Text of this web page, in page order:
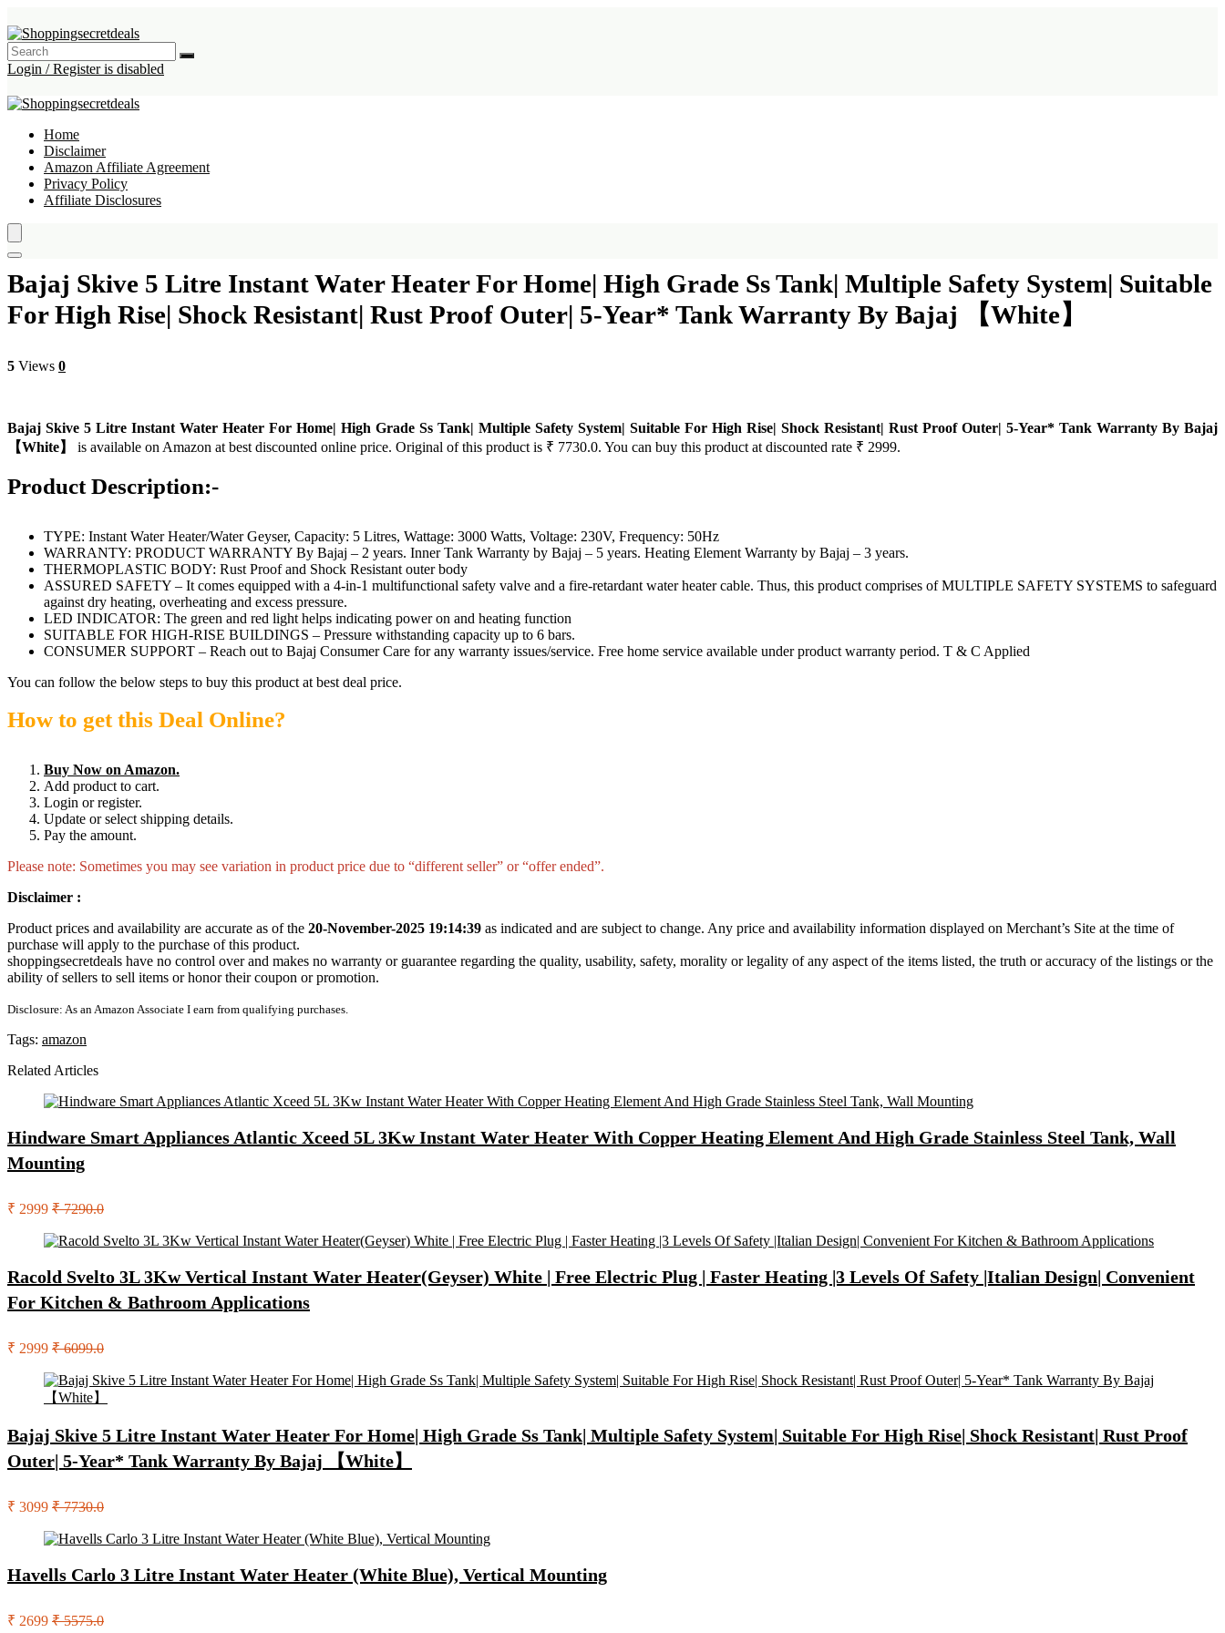
Login / Register is disabled
Home
Disclaimer
Amazon Affiliate Agreement
Privacy Policy
Affiliate Disclosures
Bajaj Skive 5 Litre Instant Water Heater For Home| High Grade Ss Tank| Multiple Safety System| Suitable
For High Rise| Shock Resistant| Rust Proof Outer| 5-Year* Tank Warranty By Bajaj 【White】
5 Views 0
Bajaj Skive 5 Litre Instant Water Heater For Home| High Grade Ss Tank| Multiple Safety System| Suitable For High Rise| Shock Resistant| Rust Proof Outer| 5-Year* Tank Warranty By Bajaj
【White】
is available on Amazon at best discounted online price. Original of this product is ₹ 7730.0. You can buy this product at discounted rate ₹ 2999.
Product Description:-
TYPE: Instant Water Heater/Water Geyser, Capacity: 5 Litres, Wattage: 3000 Watts, Voltage: 230V, Frequency: 50Hz
WARRANTY: PRODUCT WARRANTY By Bajaj – 2 years. Inner Tank Warranty by Bajaj – 5 years. Heating Element Warranty by Bajaj – 3 years.
THERMOPLASTIC BODY: Rust Proof and Shock Resistant outer body
ASSURED SAFETY – It comes equipped with a 4-in-1 multifunctional safety valve and a fire-retardant water heater cable. Thus, this product comprises of MULTIPLE SAFETY SYSTEMS to safeguard
against dry heating, overheating and excess pressure.
LED INDICATOR: The green and red light helps indicating power on and heating function
SUITABLE FOR HIGH-RISE BUILDINGS – Pressure withstanding capacity up to 6 bars.
CONSUMER SUPPORT – Reach out to Bajaj Consumer Care for any warranty issues/service. Free home service available under product warranty period. T & C Applied
You can follow the below steps to buy this product at best deal price.
How to get this Deal Online?
Buy Now on Amazon.
Add product to cart.
Login or register.
Update or select shipping details.
Pay the amount.
Please note: Sometimes you may see variation in product price due to “different seller” or “offer ended”.
Disclaimer :
Product prices and availability are accurate as of the 20-November-2025 19:14:39 as indicated and are subject to change. Any price and availability information displayed on Merchant’s Site at the time of
purchase will apply to the purchase of this product.
shoppingsecretdeals have no control over and makes no warranty or guarantee regarding the quality, usability, safety, morality or legality of any aspect of the items listed, the truth or accuracy of the listings or the
ability of sellers to sell items or honor their coupon or promotion.
Disclosure: As an Amazon Associate I earn from qualifying purchases.
Tags: amazon
Related Articles
Hindware Smart Appliances Atlantic Xceed 5L 3Kw Instant Water Heater With Copper Heating Element And High Grade Stainless Steel Tank, Wall
Mounting
₹ 2999 ₹ 7290.0
Racold Svelto 3L 3Kw Vertical Instant Water Heater(Geyser) White | Free Electric Plug | Faster Heating |3 Levels Of Safety |Italian Design| Convenient
For Kitchen & Bathroom Applications
₹ 2999 ₹ 6099.0
Bajaj Skive 5 Litre Instant Water Heater For Home| High Grade Ss Tank| Multiple Safety System| Suitable For High Rise| Shock Resistant| Rust Proof
Outer| 5-Year* Tank Warranty By Bajaj 【White】
₹ 3099 ₹ 7730.0
Havells Carlo 3 Litre Instant Water Heater (White Blue), Vertical Mounting
₹ 2699 ₹ 5575.0